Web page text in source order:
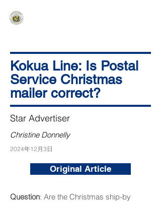
Kokua Line: Is Postal
Service Christmas
mailer correct?
Star Advertiser
Christine Donnelly
2024年12月3日
Original Article
Question: Are the Christmas ship-by